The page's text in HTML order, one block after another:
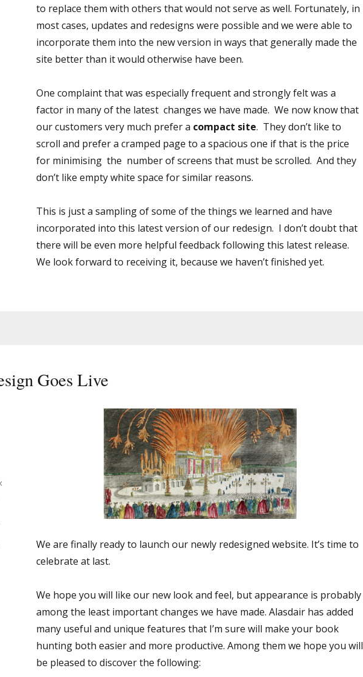
to replace them with others that would not serve as well. Fortunately, in
most cases, updates and redesigns were possible and we were able to
incorporate them into the new version in ways that generally made the
site better than it would otherwise have been.
One complaint that was especially frequent and strongly felt was a
factor in many of the latest changes we have made. We now know that
our customers very much prefer a compact site. They don’t like to
scroll and prefer a cramped page to a spacious one if that is the price
for minimising the number of screens that must be scrolled. And they
don’t like empty white space for similar reasons.
This is just a sampling of some of the things we learned and have
incorporated into this latest version of our redesign. I don’t doubt that
there will be even more helpful feedback following this latest release.
We look forward to receiving it, because we haven’t finished yet.
Goes Live
We are finally ready to launch our newly redesigned website. It’s time to
celebrate at last.
We hope you will like our new look and feel, but appearance is probably
among the least important changes we have made. Alasdair has added
many useful and unique features that I’m sure will make your book
hunting both easier and more productive. Among them we hope you will
be pleased to discover the following: